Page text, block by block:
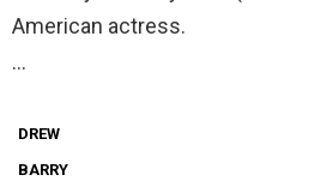
American actress.
…
DREW
BARRY